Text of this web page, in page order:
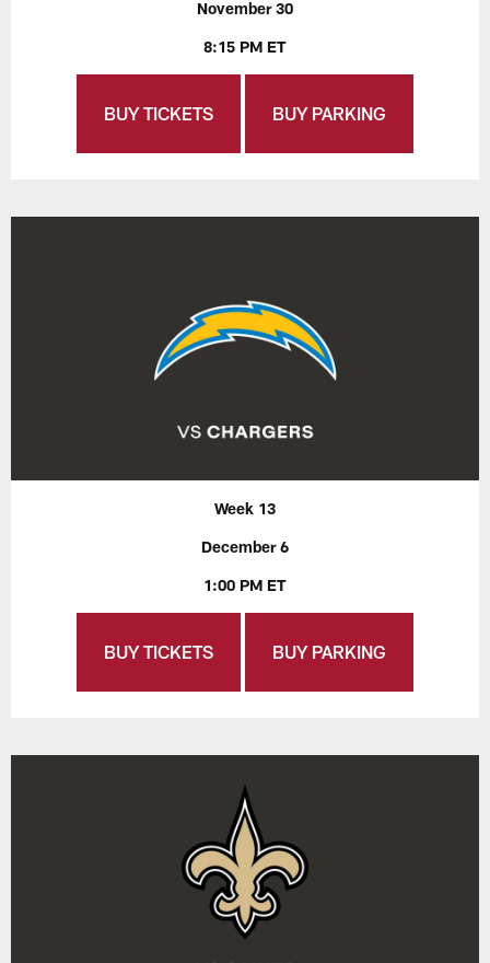
November 30
8:15 PM ET
BUY TICKETS BUY PARKING
Week 13
December 6
1:00 PM ET
BUY TICKETS BUY PARKING